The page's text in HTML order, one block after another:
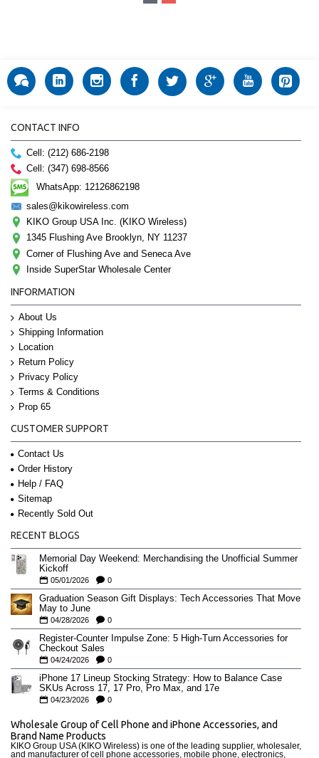
CONTACT INFO
Cell: (212) 686-2198
Cell: (347) 698-8566
WhatsApp: 12126862198
sales@kikowireless.com
KIKO Group USA Inc. (KIKO Wireless)
1345 Flushing Ave Brooklyn, NY 11237
Corner of Flushing Ave and Seneca Ave
Inside SuperStar Wholesale Center
INFORMATION
About Us
Shipping Information
Location
Return Policy
Privacy Policy
Terms & Conditions
Prop 65
CUSTOMER SUPPORT
Contact Us
Order History
Help / FAQ
Sitemap
Recently Sold Out
RECENT BLOGS
Memorial Day Weekend: Merchandising the Unofficial Summer
Kickoff
05/01/2026 0
Graduation Season Gift Displays: Tech Accessories That Move
May to June
04/28/2026 0
Register-Counter Impulse Zone: 5 High-Turn Accessories for
Checkout Sales
04/24/2026 0
iPhone 17 Lineup Stocking Strategy: How to Balance Case
SKUs Across 17, 17 Pro, Pro Max, and 17e
04/23/2026 0
Wholesale Group of Cell Phone and iPhone Accessories, and
Brand Name Products
KIKO Group USA (KIKO Wireless) is one of the leading supplier, wholesaler,
and manufacturer of cell phone accessories, mobile phone, electronics,